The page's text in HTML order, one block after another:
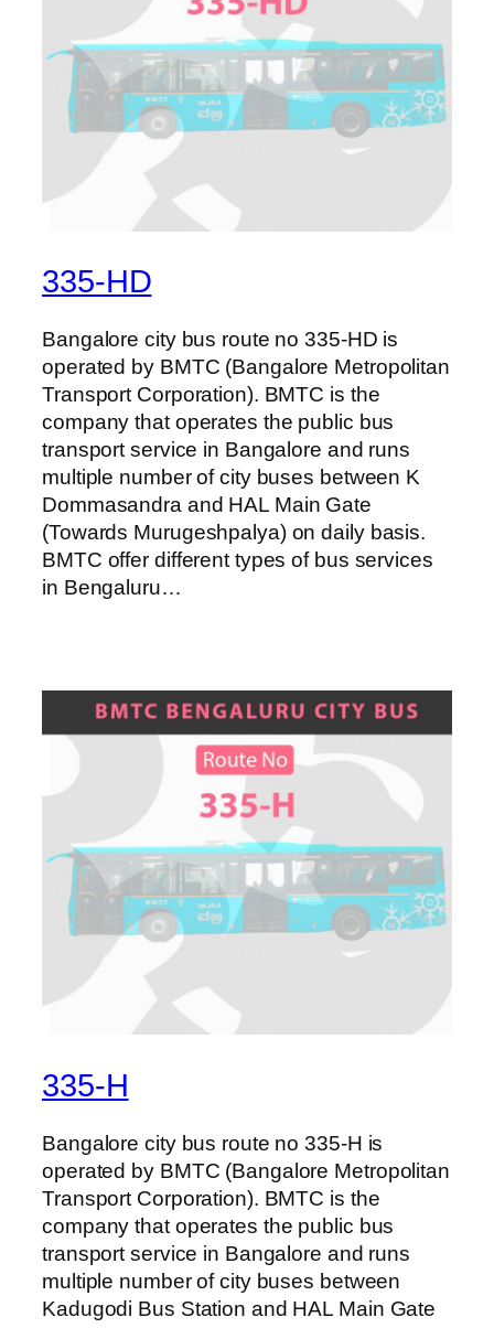
335-HD
Bangalore city bus route no 335-HD is
operated by BMTC (Bangalore Metropolitan
Transport Corporation). BMTC is the
company that operates the public bus
transport service in Bangalore and runs
multiple number of city buses between K
Dommasandra and HAL Main Gate
(Towards Murugeshpalya) on daily basis.
BMTC offer different types of bus services
in Bengaluru…
335-H
Bangalore city bus route no 335-H is
operated by BMTC (Bangalore Metropolitan
Transport Corporation). BMTC is the
company that operates the public bus
transport service in Bangalore and runs
multiple number of city buses between
Kadugodi Bus Station and HAL Main Gate